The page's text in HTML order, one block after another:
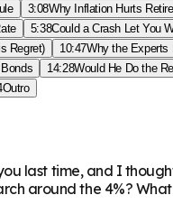
3:08Why Inflation Hurts
5:38Could a Crash Let You
Regret) 10:47Why the Experts
14:28Would He Do the
Outro
last time, and I
around the 4%?